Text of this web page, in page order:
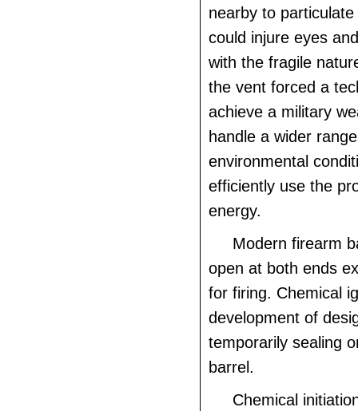
nearby to
could injure eyes
with the fragile
the vent forced a
achieve a military
handle a wider
environmental
efficiently use the
energy.
Modern firearm
open at both ends
for firing. Chemical
development of
temporarily sealing
barrel.
Chemical